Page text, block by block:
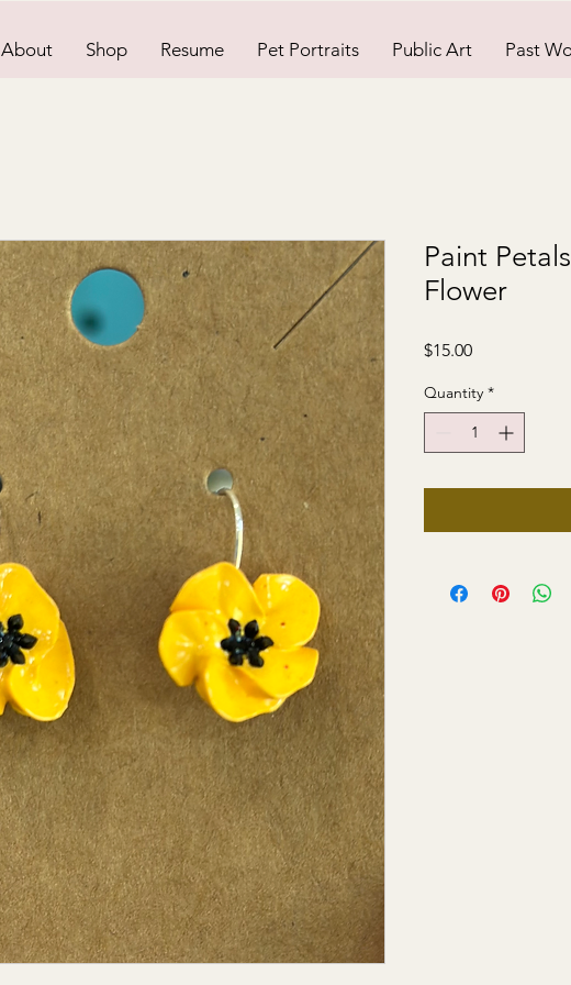
About Shop Resume Pet Portraits Public Art Past
Paint
Flower
$15.00Price
Quantity *